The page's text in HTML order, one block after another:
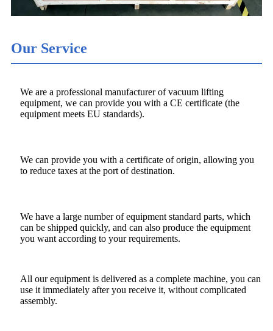
Our Service
We are a professional manufacturer of vacuum lifting
equipment, we can provide you with a CE certificate (the
equipment meets EU standards).
We can provide you with a certificate of origin, allowing you
to reduce taxes at the port of destination.
We have a large number of equipment standard parts, which
can be shipped quickly, and can also produce the equipment
you want according to your requirements.
All our equipment is delivered as a complete machine, you can
use it immediately after you receive it, without complicated
assembly.